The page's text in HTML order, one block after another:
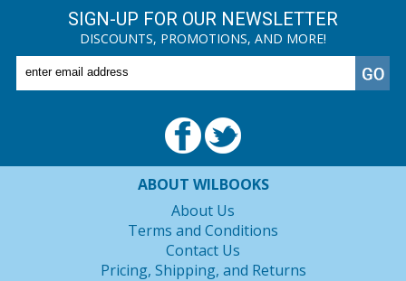
SIGN-UP FOR OUR NEWSLETTER
DISCOUNTS, PROMOTIONS, AND MORE!
ABOUT WILBOOKS
About Us
Terms and Conditions
Contact Us
Pricing, Shipping, and Returns